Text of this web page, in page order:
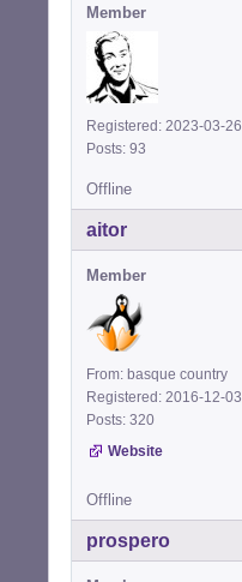
Member
Registered: 2023-03-26
Posts: 93
Offline
aitor
Member
From: basque country
Registered: 2016-12-03
Posts: 320
Website
Offline
prospero